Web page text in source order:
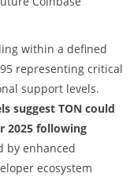
within a defined
representing critical
support levels.
suggest TON could
2025 following
by enhanced
ecosystem